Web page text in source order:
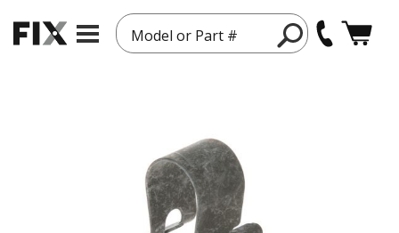
Model or Part #